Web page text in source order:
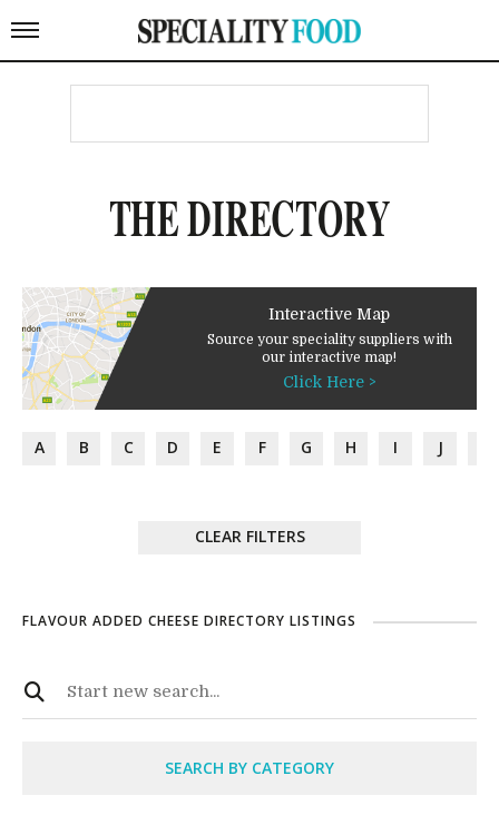
THE DIRECTORY
Interactive Map
Source your speciality suppliers with
our interactive map!
Click Here >
A B C D E F G H I J
CLEAR FILTERS
FLAVOUR ADDED CHEESE DIRECTORY LISTINGS
SEARCH BY CATEGORY